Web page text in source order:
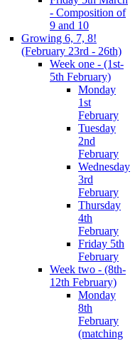
- Composition of
9 and 10
Growing 6, 7, 8!
(February 23rd - 26th)
Week one - (1st-
5th February)
Monday
1st
February
Tuesday
2nd
February
Wednesday
3rd
February
Thursday
4th
February
Friday 5th
February
Week two - (8th-
12th February)
Monday
8th
February
(matching